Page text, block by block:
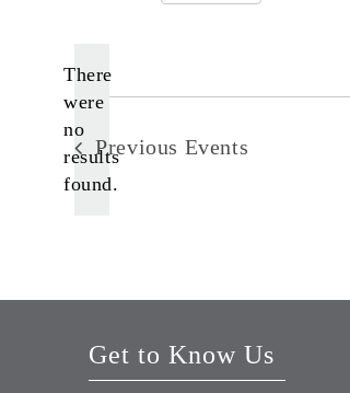
Notice
There
were
no
results
found.
Previous Events
Get to Know Us